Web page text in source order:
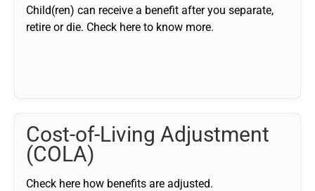
Child(ren) can receive a benefit after you separate,
retire or die. Check here to know more.
Cost-of-Living Adjustment
(COLA)
Check here how benefits are adjusted.